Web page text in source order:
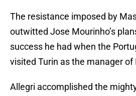
The resistance imposed by
outwitted Jose Mourinho’s
success he had when the
visited Turin as the manager
Allegri accomplished the